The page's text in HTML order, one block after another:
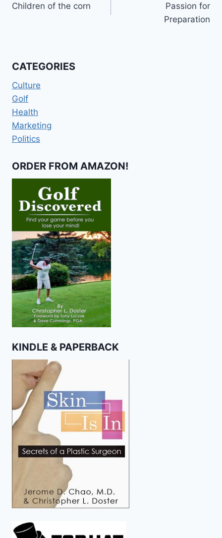
navigation
Children of the corn
Passion for
Preparation
CATEGORIES
Culture
Golf
Health
Marketing
Politics
ORDER FROM AMAZON!
KINDLE & PAPERBACK